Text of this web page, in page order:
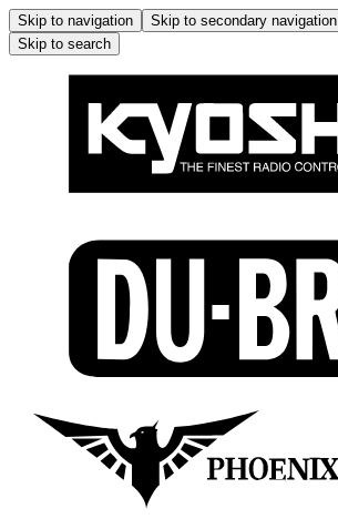
Skip to navigation Skip to secondary navigation
Skip to search